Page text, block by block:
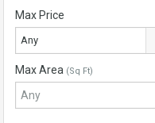
Max Price
Any
Max Area (Sq Ft)